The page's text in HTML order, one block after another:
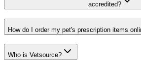
accredited?
How do I order my pet's prescription items
Who is Vetsource?